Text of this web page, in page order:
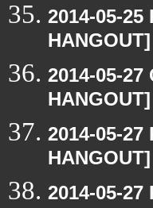
2014-05-
2014-05-
2014-05-
2014-05-